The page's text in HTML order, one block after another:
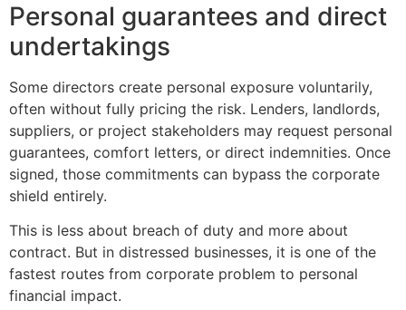
Personal guarantees and direct
undertakings
Some directors create personal exposure voluntarily,
often without fully pricing the risk. Lenders, landlords,
suppliers, or project stakeholders may request personal
guarantees, comfort letters, or direct indemnities. Once
signed, those commitments can bypass the corporate
shield entirely.
This is less about breach of duty and more about
contract. But in distressed businesses, it is one of the
fastest routes from corporate problem to personal
financial impact.